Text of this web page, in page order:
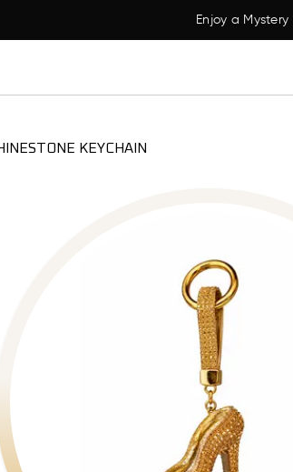
Enjoy a
KEYCHAIN